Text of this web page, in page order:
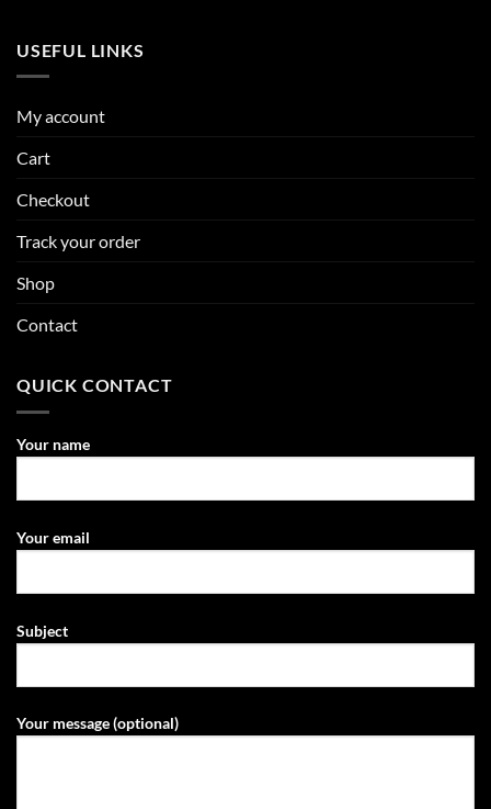
USEFUL LINKS
My account
Cart
Checkout
Track your order
Shop
Contact
QUICK CONTACT
Your name
Your email
Subject
Your message (optional)